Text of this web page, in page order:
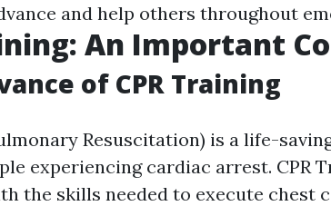
and help others throughout
An Important
of CPR Training
Resuscitation) is a life-
experiencing cardiac arrest. CPR
the skills needed to execute chest